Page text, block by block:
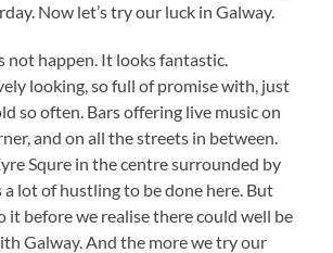
Now let’s try our luck in Galway.
not happen. It looks fantastic.
looking, so full of promise with, just
so often. Bars offering live music on
and on all the streets in between.
Squre in the centre surrounded by
a lot of hustling to be done here. But
it before we realise there could well be
Galway. And the more we try our